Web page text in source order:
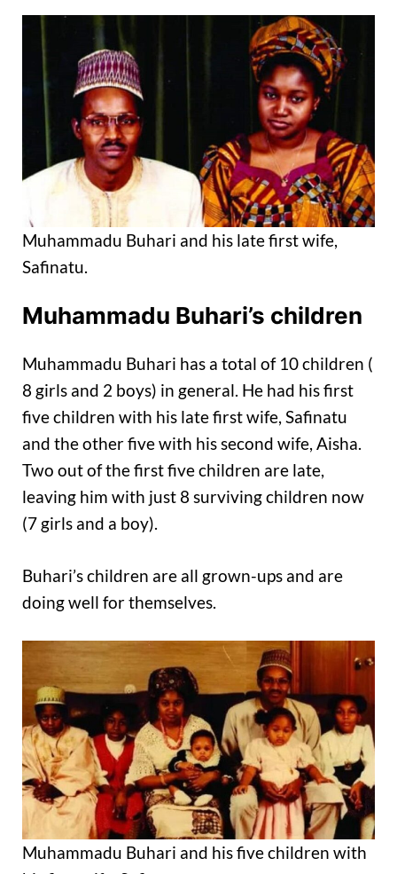
Muhammadu Buhari and his late first wife,
Safinatu.
Muhammadu Buhari’s children
Muhammadu Buhari has a total of 10 children (
8 girls and 2 boys) in general. He had his first
five children with his late first wife, Safinatu
and the other five with his second wife, Aisha.
Two out of the first five children are late,
leaving him with just 8 surviving children now
(7 girls and a boy).
Buhari’s children are all grown-ups and are
doing well for themselves.
Muhammadu Buhari and his five children with